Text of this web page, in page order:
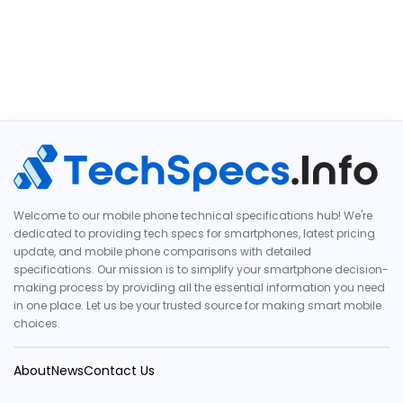
Welcome to our mobile phone technical specifications hub! We're
dedicated to providing tech specs for smartphones, latest pricing
update, and mobile phone comparisons with detailed
specifications. Our mission is to simplify your smartphone decision-
making process by providing all the essential information you need
in one place. Let us be your trusted source for making smart mobile
choices.
AboutNewsContact Us